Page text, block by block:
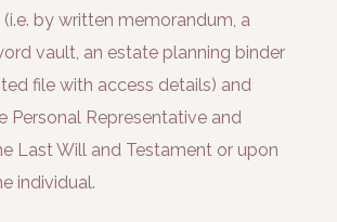
by written memorandum, a
vault, an estate planning binder
file with access details) and
Personal Representative and
Last Will and Testament or upon
individual.